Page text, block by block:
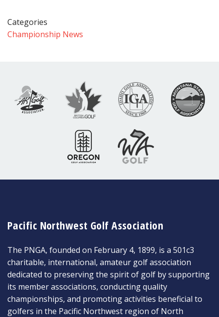
Categories
Championship News
Pacific Northwest Golf Association
The PNGA, founded on February 4, 1899, is a 501c3
charitable, international, amateur golf association
dedicated to preserving the spirit of golf by supporting
its member associations, conducting quality
championships, and promoting activities beneficial to
golfers in the Pacific Northwest region of North